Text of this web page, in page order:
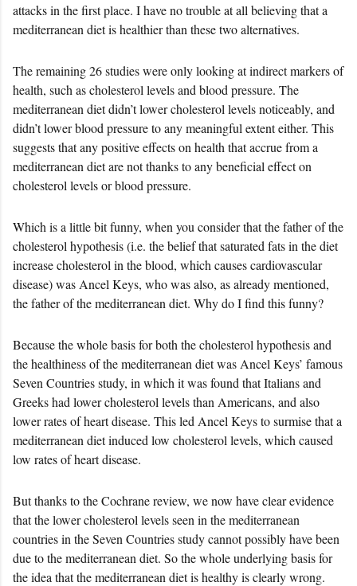
attacks in the first place. I have no trouble at all believing that a
mediterranean diet is healthier than these two alternatives.
The remaining 26 studies were only looking at indirect markers of
health, such as cholesterol levels and blood pressure. The
mediterranean diet didn’t lower cholesterol levels noticeably, and
didn’t lower blood pressure to any meaningful extent either. This
suggests that any positive effects on health that accrue from a
mediterranean diet are not thanks to any beneficial effect on
cholesterol levels or blood pressure.
Which is a little bit funny, when you consider that the father of the
cholesterol hypothesis (i.e. the belief that saturated fats in the diet
increase cholesterol in the blood, which causes cardiovascular
disease) was Ancel Keys, who was also, as already mentioned,
the father of the mediterranean diet. Why do I find this funny?
Because the whole basis for both the cholesterol hypothesis and
the healthiness of the mediterranean diet was Ancel Keys’ famous
Seven Countries study, in which it was found that Italians and
Greeks had lower cholesterol levels than Americans, and also
lower rates of heart disease. This led Ancel Keys to surmise that a
mediterranean diet induced low cholesterol levels, which caused
low rates of heart disease.
But thanks to the Cochrane review, we now have clear evidence
that the lower cholesterol levels seen in the mediterranean
countries in the Seven Countries study cannot possibly have been
due to the mediterranean diet. So the whole underlying basis for
the idea that the mediterranean diet is healthy is clearly wrong.